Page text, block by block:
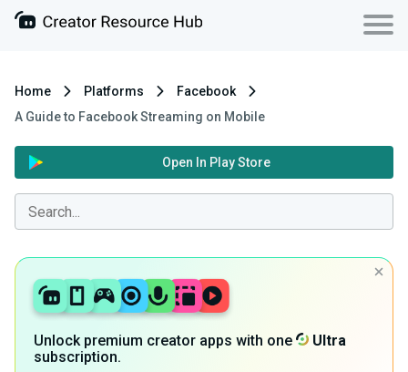
Home Platforms
Facebook
A Guide to Facebook Streaming on Mobile
Open In Play Store
Unlock premium creator apps with one
Ultra
subscription.